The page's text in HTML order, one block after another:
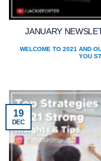
JANUARY
WELCOME TO 2021 AND
YOU
19
DEC